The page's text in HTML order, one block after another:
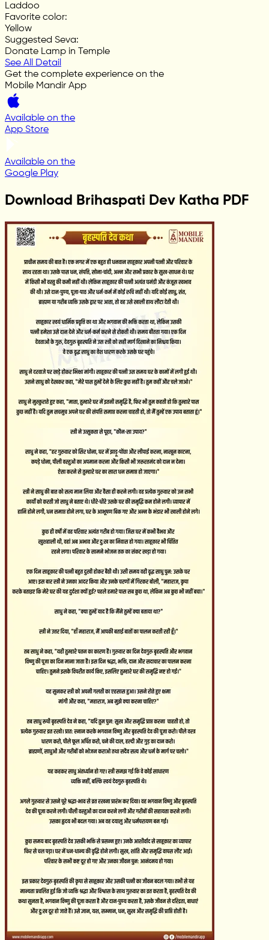
Laddoo
Favorite color:
Yellow
Suggested Seva:
Donate Lamp in Temple
See All Detail
Get the complete experience on the
Mobile Mandir App
Available on the
App Store
Available on the
Google Play
Download Brihaspati Dev Katha PDF